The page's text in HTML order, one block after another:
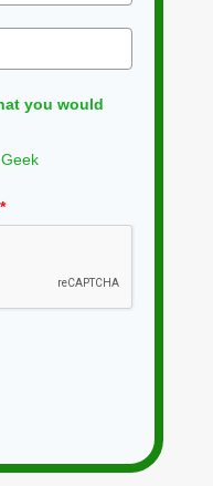
you would
*